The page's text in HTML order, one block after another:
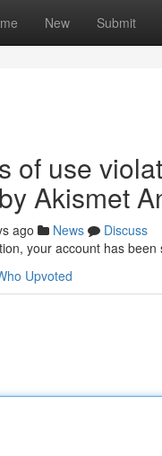
New Submit
of use
Akismet
ago News
Discuss
your account has
Upvoted